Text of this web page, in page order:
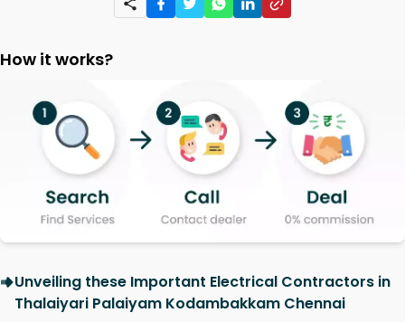
How it works?
Unveiling these Important Electrical Contractors in
Thalaiyari Palaiyam Kodambakkam Chennai